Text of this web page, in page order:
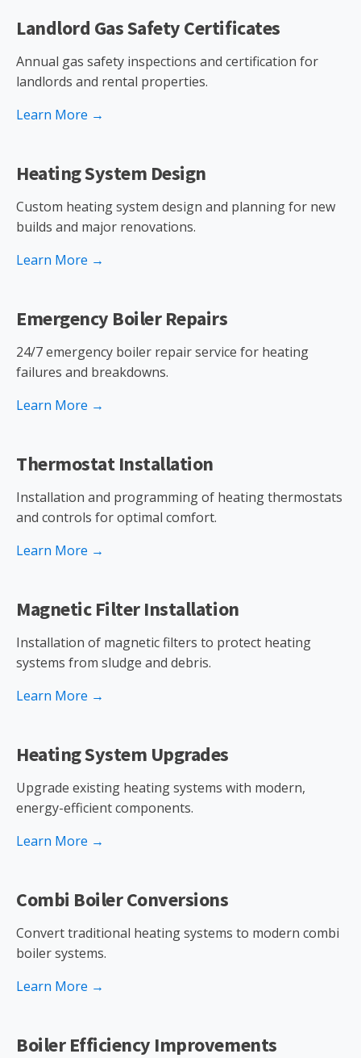
Landlord Gas Safety Certificates
Annual gas safety inspections and certification for
landlords and rental properties.
Learn More →
Heating System Design
Custom heating system design and planning for new
builds and major renovations.
Learn More →
Emergency Boiler Repairs
24/7 emergency boiler repair service for heating
failures and breakdowns.
Learn More →
Thermostat Installation
Installation and programming of heating thermostats
and controls for optimal comfort.
Learn More →
Magnetic Filter Installation
Installation of magnetic filters to protect heating
systems from sludge and debris.
Learn More →
Heating System Upgrades
Upgrade existing heating systems with modern,
energy-efficient components.
Learn More →
Combi Boiler Conversions
Convert traditional heating systems to modern combi
boiler systems.
Learn More →
Boiler Efficiency Improvements